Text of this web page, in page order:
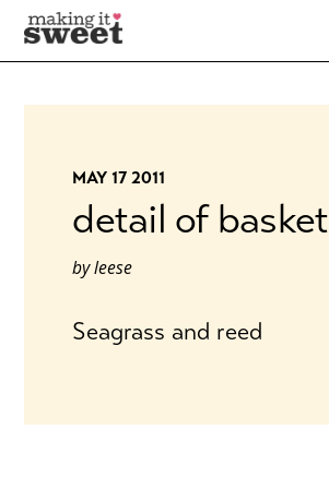
Skip
to
content
MAY 17 2011
detail of basket
byleese
Seagrass and reed